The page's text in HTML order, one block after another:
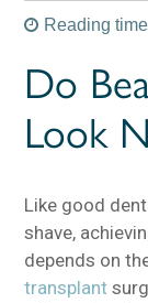
Reading
Do
Look
Like good
shave,
depends on
transplant